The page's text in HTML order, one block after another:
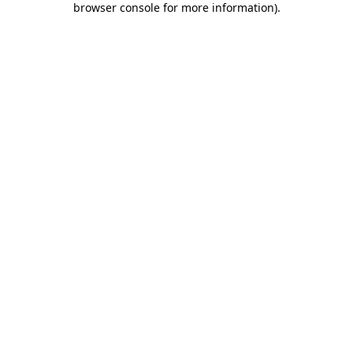
browser console for more information).